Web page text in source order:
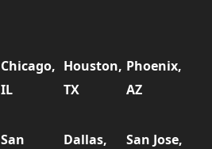
Chicago,
IL
Houston,
TX
Phoenix,
AZ
San
Dallas,
San Jose,